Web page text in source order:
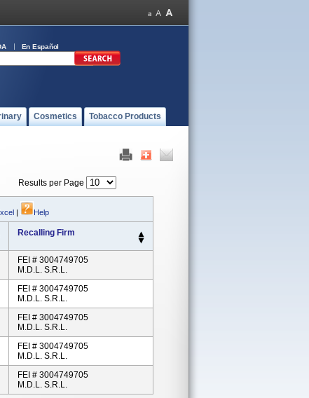
En Español
Cosmetics Tobacco Products
Results per Page
| Help
Recalling Firm
FEI # 3004749705
M.D.L. S.r.l.
FEI # 3004749705
M.D.L. S.r.l.
FEI # 3004749705
M.D.L. S.r.l.
FEI # 3004749705
M.D.L. S.r.l.
FEI # 3004749705
M.D.L. S.r.l.